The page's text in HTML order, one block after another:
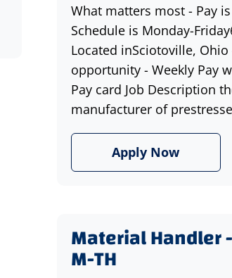
What matters most - Pay
Schedule is Monday-
Located inSciotoville,
opportunity - Weekly Pay
Pay card Job Description
manufacturer of
Apply Now
Material Handler
M-TH